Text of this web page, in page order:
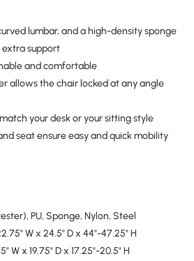
lumbar, and a high-density sponge
support
and comfortable
allows the chair locked at any angle
your desk or your sitting style
seat ensure easy and quick mobility
PU, Sponge, Nylon, Steel
W x 24.5" D x 44"-47.25" H
W x 19.75" D x 17.25"-20.5" H